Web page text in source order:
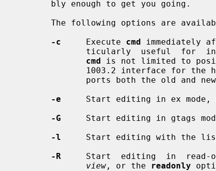
-c
     Execute
cmd immediately
cmd is not limited to
1003.2 interface
-e
Start editing in ex
-G
Start editing in gtags
-l
Start editing with the
-R
Start  editing  in  read-
view , or the readonly